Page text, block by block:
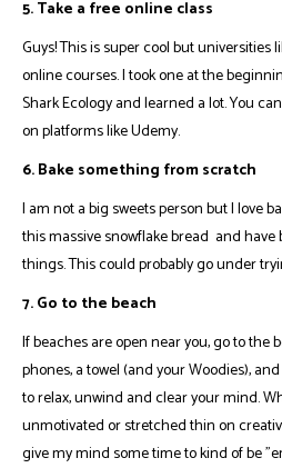
5. Take a free online class
Guys! This is super cool but universities
online courses. I took one at the
Shark Ecology and learned a lot. You
on platforms likeUdemy.
6. Bake something from scratch
I am not a big sweets person but I love
this massivesnowflake bread and have
things. This could probably go under
7. Go to the beach
If beaches are open near you, go to the
phones, a towel (and your Woodies),
to relax, unwind and clear your mind.
unmotivated or stretched thin on
give my mind some time to kind of be